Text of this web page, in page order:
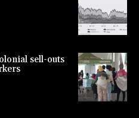
sell-outs